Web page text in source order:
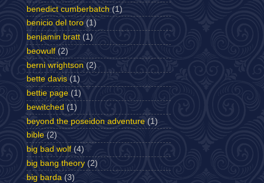
benedict cumberbatch (1)
benicio del toro (1)
benjamin bratt (1)
beowulf (2)
berni wrightson (2)
bette davis (1)
bettie page (1)
bewitched (1)
beyond the poseidon adventure (1)
bible (2)
big bad wolf (4)
big bang theory (2)
big barda (3)